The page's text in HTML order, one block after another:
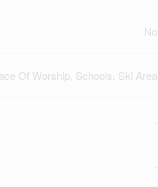
No
Of Worship, Schools, Ski Area